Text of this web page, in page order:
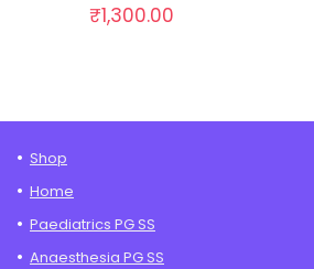
₹1,300.00
Shop
Home
Paediatrics PG SS
Anaesthesia PG SS